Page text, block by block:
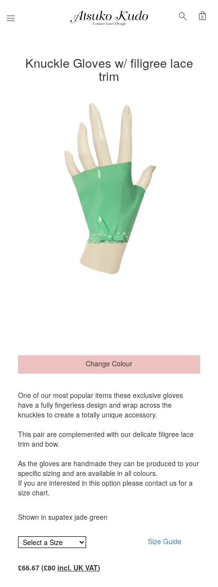
Menu search shopping_bag
0
Knuckle Gloves w/ filigree lace
trim
Change Colour
One of our most popular items these exclusive gloves
have a fully fingerless design and wrap across the
knuckles to create a totally unique accessory.
This pair are complemented with our delicate filigree lace
trim and bow.
As the gloves are handmade they can be produced to your
specific sizing and are available in all colours.
If you are interested in this option please contact us for a
size chart.
Shown in supatex jade green
Size Guide
£66.67 (£80 incl. UK VAT)